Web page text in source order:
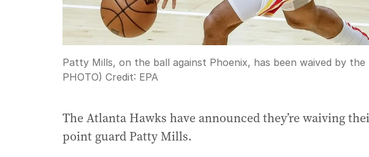
Patty Mills, on the ball against Phoenix, has been waived by
PHOTO) Credit: EPA
The Atlanta Hawks have announced they’re waiving
point guard Patty Mills.